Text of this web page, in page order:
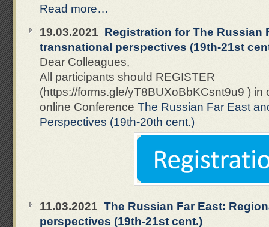
Read more…
19.03.2021 Registration for The Russian
transnational perspectives (19th-21st
Dear Colleagues,
All participants should REGISTER
(https://forms.gle/yT8BUXoBbKCsnt9u9 ) in
online Conference The Russian Far East
Perspectives (19th-20th cent.)
11.03.2021 The Russian Far East:
perspectives (19th-21st cent.)